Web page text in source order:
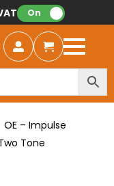
On
OE – Impulse
Tone